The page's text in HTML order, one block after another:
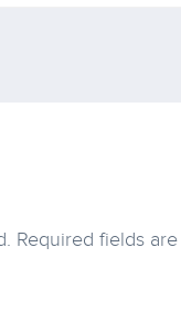
Required fields